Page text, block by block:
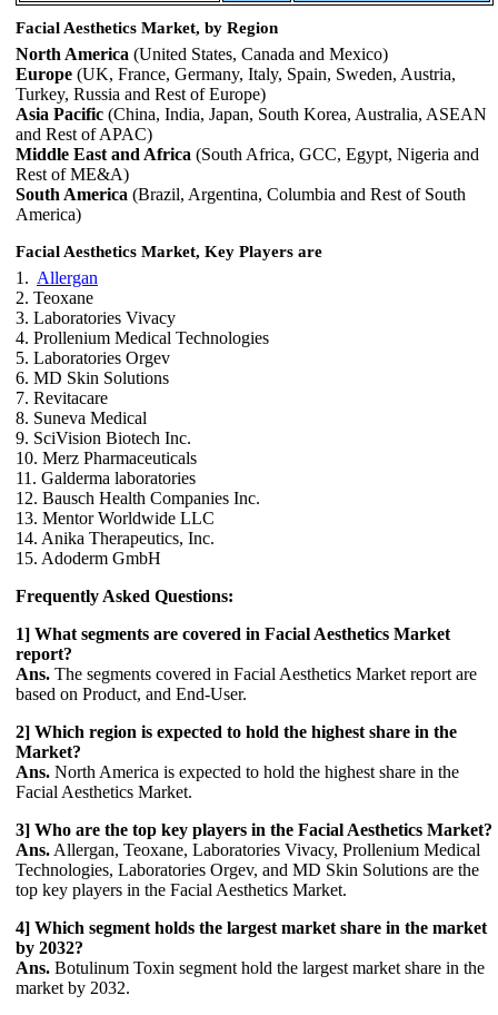
Facial Aesthetics Market, by Region
North America (United States, Canada and Mexico)
Europe (UK, France, Germany, Italy, Spain, Sweden, Austria,
Turkey, Russia and Rest of Europe)
Asia Pacific (China, India, Japan, South Korea, Australia, ASEAN
and Rest of APAC)
Middle East and Africa (South Africa, GCC, Egypt, Nigeria and
Rest of ME&A)
South America (Brazil, Argentina, Columbia and Rest of South
America)
Facial Aesthetics Market, Key Players are
1. Allergan
2. Teoxane
3. Laboratories Vivacy
4. Prollenium Medical Technologies
5. Laboratories Orgev
6. MD Skin Solutions
7. Revitacare
8. Suneva Medical
9. SciVision Biotech Inc.
10. Merz Pharmaceuticals
11. Galderma laboratories
12. Bausch Health Companies Inc.
13. Mentor Worldwide LLC
14. Anika Therapeutics, Inc.
15. Adoderm GmbH
Frequently Asked Questions:
1] What segments are covered in Facial Aesthetics Market
report?
Ans. The segments covered in Facial Aesthetics Market report are
based on Product, and End-User.
2] Which region is expected to hold the highest share in the
Market?
Ans. North America is expected to hold the highest share in the
Facial Aesthetics Market.
3] Who are the top key players in the Facial Aesthetics Market?
Ans. Allergan, Teoxane, Laboratories Vivacy, Prollenium Medical
Technologies, Laboratories Orgev, and MD Skin Solutions are the
top key players in the Facial Aesthetics Market.
4] Which segment holds the largest market share in the market
by 2032?
Ans. Botulinum Toxin segment hold the largest market share in the
market by 2032.